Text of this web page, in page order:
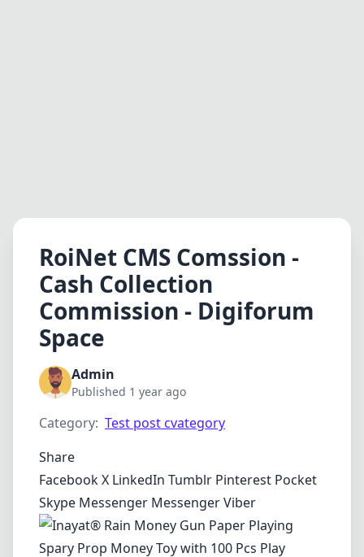
RoiNet CMS Comssion -
Cash Collection
Commission - Digiforum
Space
Admin
Published 1 year ago
Category: Test post cvategory
Share
FacebookX LinkedIn Tumblr Pinterest Pocket
Skype Messenger MessengerViber